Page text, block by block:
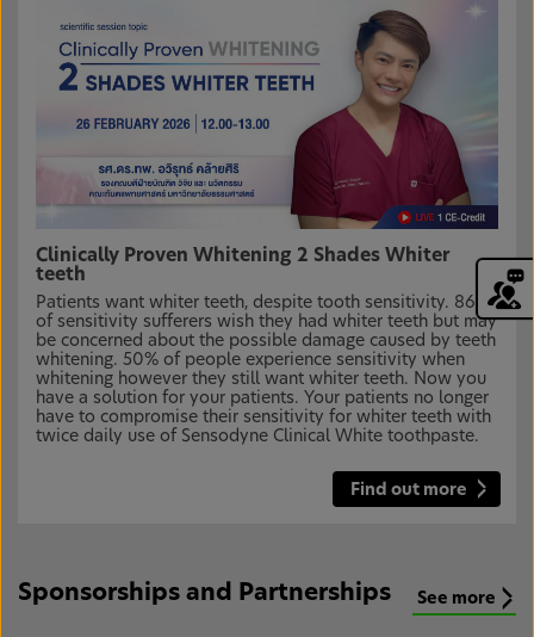
Clinically Proven Whitening 2 Shades Whiter
teeth
Patients want whiter teeth, despite tooth sensitivity. 86%
of sensitivity sufferers wish they had whiter teeth but may
be concerned about the possible damage caused by teeth
whitening. 50% of people experience sensitivity when
whitening however they still want whiter teeth. Now you
have a solution for your patients. Your patients no longer
have to compromise their sensitivity for whiter teeth with
twice daily use of Sensodyne Clinical White toothpaste.
Find out more
Sponsorships and Partnerships See more